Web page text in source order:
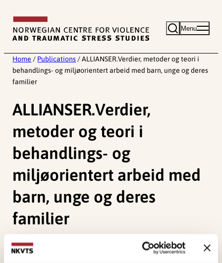
content
Menu
Home / Publications / ALLIANSER.Verdier, metoder og teori i
behandlings- og miljøorientert arbeid med barn, unge og deres
familier
ALLIANSER.Verdier,
metoder og teori i
behandlings- og
miljøorientert arbeid med
barn, unge og deres
familier
G. Engen, U. Jansen, M. Todd – Kvam & O. A.